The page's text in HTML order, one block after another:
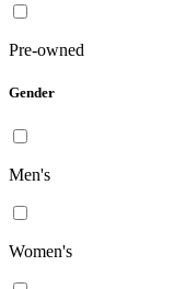
Pre-owned
Gender
Men's
Women's